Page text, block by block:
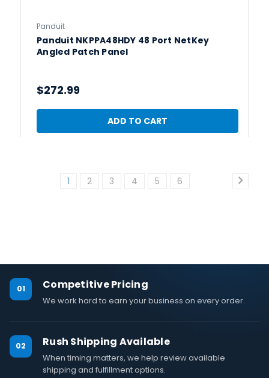
Panduit
Panduit NKPPA48HDY 48 Port NetKey
Angled Patch Panel
$272.99
ADD TO CART
1 2 3 4 5 6
01 Competitive Pricing
We work hard to earn your business on every order.
02 Rush Shipping Available
When timing matters, we help review available
shipping and fulfillment options.